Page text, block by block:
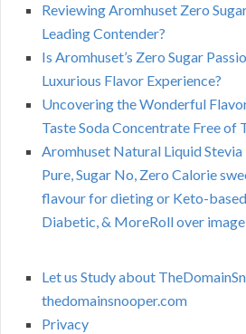
Reviewing Aromhuset Zero
Leading Contender?
Is Aromhuset’s Zero Sugar
Luxurious Flavor Experience?
Uncovering the Wonderful
Taste Soda Concentrate Free of
Aromhuset Natural Liquid
Pure, Sugar No, Zero Calorie
flavour for dieting or Keto-
Diabetic, & MoreRoll over
Let us Study about
thedomainsnooper.com
Privacy